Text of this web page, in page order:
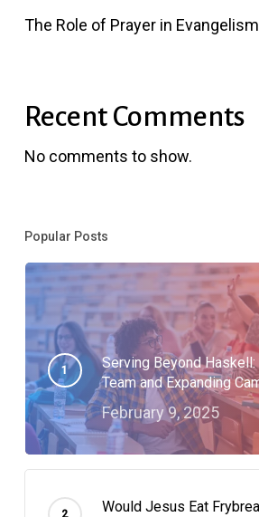
The Role of Prayer in
Recent Comments
No comments to show.
Popular Posts
Serving Beyond
Team and Expanding
February 9, 2025
Would Jesus Eat